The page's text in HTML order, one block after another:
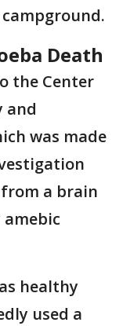
Death
the Center
and
was made
a brain
healthy
used a